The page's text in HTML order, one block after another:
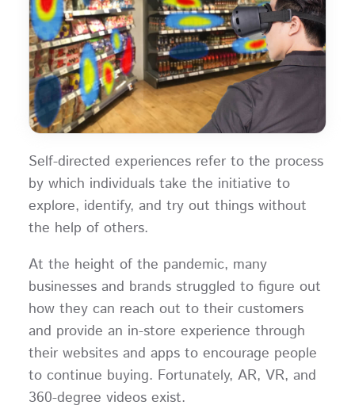
Self-directed experiences refer to the process
by which individuals take the initiative to
explore, identify, and try out things without
the help of others.
At the height of the pandemic, many
businesses and brands struggled to figure out
how they can reach out to their customers
and provide an in-store experience through
their websites and apps to encourage people
to continue buying. Fortunately, AR, VR, and
360-degree videos exist.